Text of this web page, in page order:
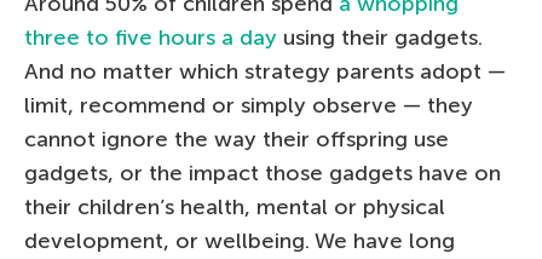
three to five hours a day using their gadgets.
And no matter which strategy parents adopt —
limit, recommend or simply observe — they
cannot ignore the way their offspring use
gadgets, or the impact those gadgets have on
their children’s health, mental or physical
development, or wellbeing. We have long